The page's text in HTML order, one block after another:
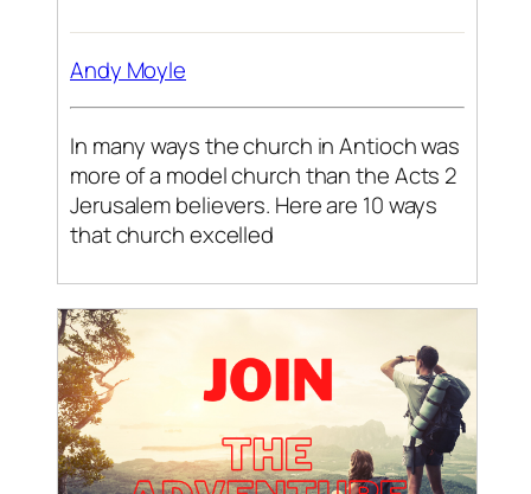
Andy Moyle
In many ways the church in Antioch was
more of a model church than the Acts 2
Jerusalem believers. Here are 10 ways
that church excelled